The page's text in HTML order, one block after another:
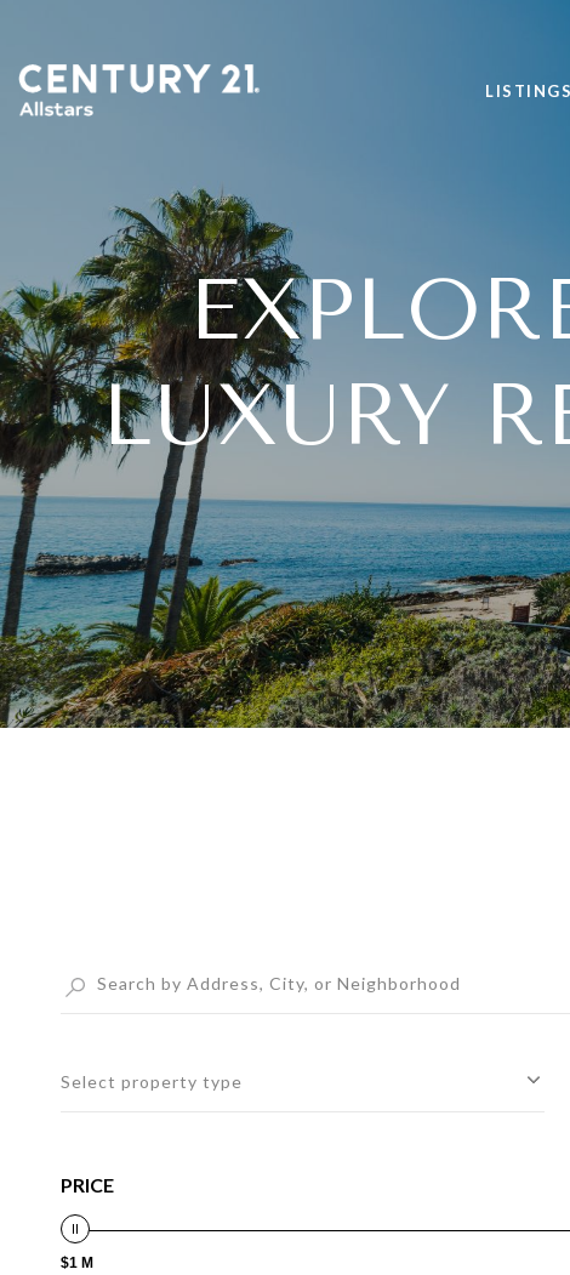
LISTINGS
LUXURY
Select property type
PRICE
$1 M